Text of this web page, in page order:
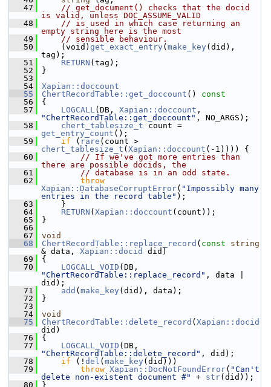
   47
// get_document() checks that the docid
is valid, unless DOC_ASSUME_VALID
   48
// is used in which case returning an
empty string here is the most
   49
// sensible behaviour.
   50
(void) get_exact_entry ( make_key (did),
tag);
   51
RETURN (tag);
   52
}
   53
   54
Xapian::doccount
   55
ChertRecordTable::get_doccount ()
const
   56
{
   57
LOGCALL(DB, Xapian::doccount
"ChertRecordTable::get_doccount" , NO_ARGS);
   58
chert_tablesize_t
get_entry_count ();
   59
if ( rare
chert_tablesize_t ( Xapian::doccount (-1)))) {
   60
// If we've got more entries than
there are possible docids, the
   61
// database is in an odd state.
   62
throw
Xapian::DatabaseCorruptError( "Impossibly many
entries in the record table" );
   63
}
   64
RETURN ( Xapian::doccount (count));
   65
}
   66
   67
void
   68
ChertRecordTable::replace_record ( const
string
& data, Xapian::docid
did)
   69
{
   70
LOGCALL_VOID
"ChertRecordTable::replace_record" , data |
did);
   71
add ( make_key (did), data);
   72
}
   73
   74
void
   75
ChertRecordTable::delete_record ( Xapian::docid
did)
   76
{
   77
LOGCALL_VOID
"ChertRecordTable::delete_record" , did);
   78
if (! del ( make_key (did)))
   79
throw Xapian::DocNotFoundError( "Can't
delete non-existent document #"
+ str(did));
   80
}